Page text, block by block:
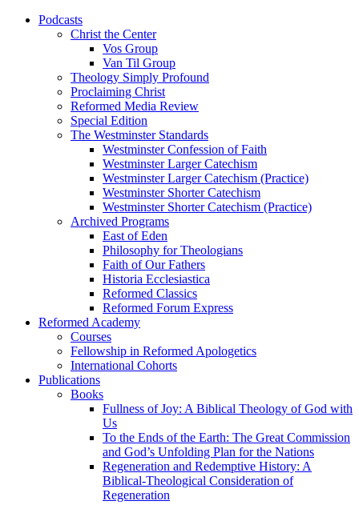
Podcasts
Christ the Center
Vos Group
Van Til Group
Theology Simply Profound
Proclaiming Christ
Reformed Media Review
Special Edition
The Westminster Standards
Westminster Confession of Faith
Westminster Larger Catechism
Westminster Larger Catechism (Practice)
Westminster Shorter Catechism
Westminster Shorter Catechism (Practice)
Archived Programs
East of Eden
Philosophy for Theologians
Faith of Our Fathers
Historia Ecclesiastica
Reformed Classics
Reformed Forum Express
Reformed Academy
Courses
Fellowship in Reformed Apologetics
International Cohorts
Publications
Books
Fullness of Joy: A Biblical Theology of God with
Us
To the Ends of the Earth: The Great Commission
and God’s Unfolding Plan for the Nations
Regeneration and Redemptive History: A
Biblical-Theological Consideration of
Regeneration